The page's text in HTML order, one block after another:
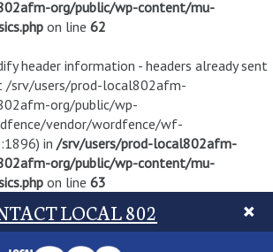
org/public/wp-content/mu-
on line 62
header information - headers already sent
/srv/users/prod-local802afm-
org/public/wp-
vendor/wordfence/wf-
in /srv/users/prod-local802afm-
org/public/wp-content/mu-
on line 63
LOCAL 802